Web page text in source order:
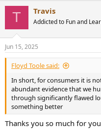
s
:
T Travis
Addicted to Fun and
Jun 15, 2025
Floyd Toole said:
In short, for consumers it is
abundant evidence that we
through significantly flawed
something better
Thanks you so much for